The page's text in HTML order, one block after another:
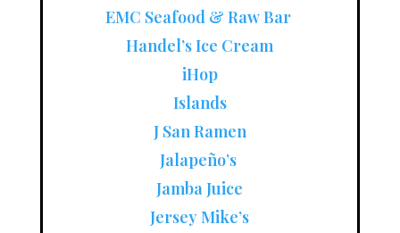
EMC Seafood & Raw Bar
Handel’s Ice Cream
iHop
Islands
J San Ramen
Jalapeño’s
Jamba Juice
Jersey Mike’s